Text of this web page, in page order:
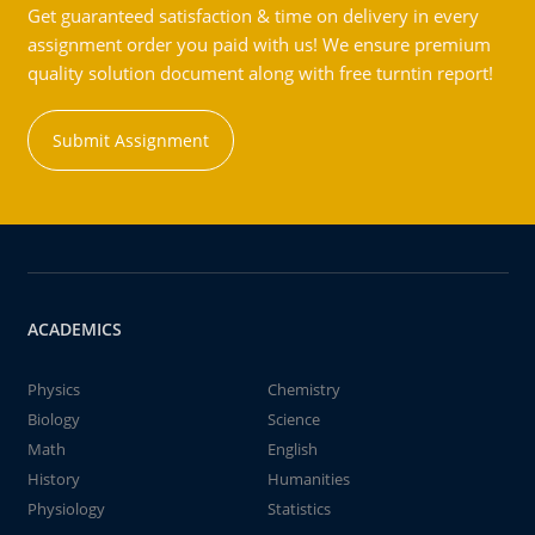
Get guaranteed satisfaction & time on delivery in every
assignment order you paid with us! We ensure premium
quality solution document along with free turntin report!
Submit Assignment
ACADEMICS
Physics
Chemistry
Biology
Science
Math
English
History
Humanities
Physiology
Statistics